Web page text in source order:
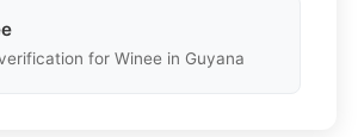
for Winee in Guyana